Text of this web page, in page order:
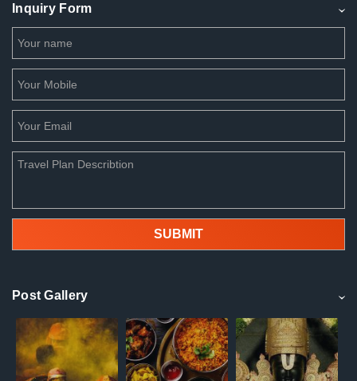
Inquiry Form
Post Gallery